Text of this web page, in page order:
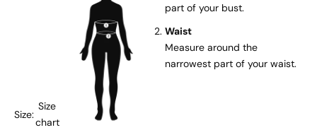
Size:
Size
chart
part of your bust.
Waist
Measure around the
narrowest part of your waist.